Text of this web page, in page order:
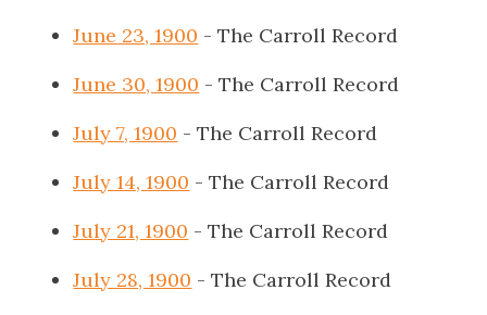
June 23, 1900 - The Carroll Record
June 30, 1900 - The Carroll Record
July 7, 1900 - The Carroll Record
July 14, 1900 - The Carroll Record
July 21, 1900 - The Carroll Record
July 28, 1900 - The Carroll Record